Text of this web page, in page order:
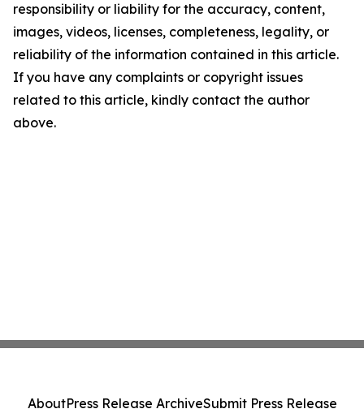
responsibility or liability for the accuracy, content,
images, videos, licenses, completeness, legality, or
reliability of the information contained in this article.
If you have any complaints or copyright issues
related to this article, kindly contact the author
above.
AboutPress Release ArchiveSubmit Press Release